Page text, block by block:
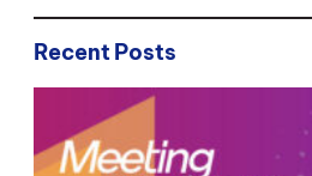
Recent Posts